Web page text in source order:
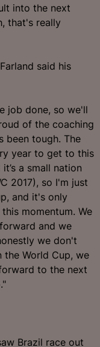
into the next
that's really
said his
job done, so we'll
of the coaching
been tough. The
year to get to this
a small nation
2017), so I'm just
and it's only
momentum. We
and we
we don't
the World Cup, we
to the next
Brazil race out